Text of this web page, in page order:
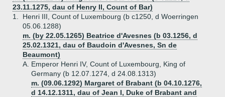
23.11.1275, dau of Henry II, Count of Bar)
1.
Henri III, Count of Luxembourg (b c1250, d Woerringen
05.06.1288)
m. (by 22.05.1265) Beatrice d'Avesnes (b 03.1256, d
25.02.1321, dau of Baudoin d'Avesnes, Sn de
Beaumont)
A. Emperor Henri IV, Count of Luxembourg, King of
Germany (b 12.07.1274, d 24.08.1313)
m. (09.06.1292) Margaret of Brabant (b 04.10.1276,
d 14.12.1311, dau of Jean I, Duke of Brabant and